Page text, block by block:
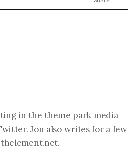
in the theme park media
Jon also writes for a few